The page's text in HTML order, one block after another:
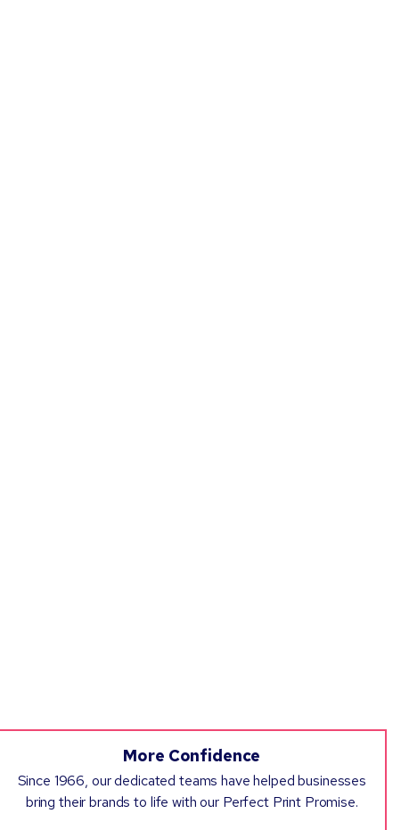
More Confidence
Since 1966, our dedicated teams have helped businesses
bring their brands to life with our Perfect Print Promise.